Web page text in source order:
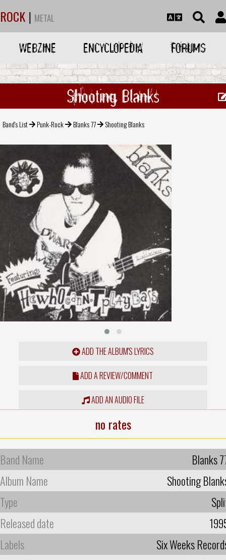
ROCK | METAL
WEBZINE ENCYCLOPEDIA FORUMS
Shooting Blanks
Band's List Punk-Rock Blanks 77 Shooting Blanks
ADD THE ALBUM'S LYRICS
ADD A REVIEW/COMMENT
ADD AN AUDIO FILE
no rates
Band Name
Blanks
Album Name
Shooting
Type
Released date
Labels
Six Weeks